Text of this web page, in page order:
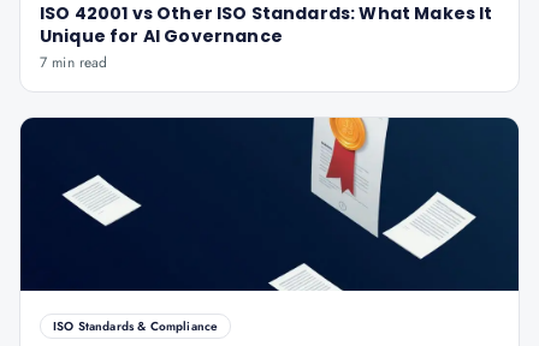
ISO 42001 vs Other ISO Standards: What Makes It
Unique for AI Governance
7 min read
ISO Standards & Compliance